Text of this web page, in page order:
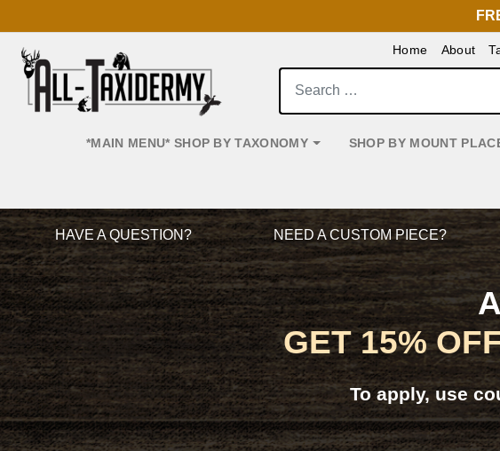
Home About
*MAIN MENU* SHOP BY TAXONOMY SHOP BY MOUNT
HAVE A QUESTION? NEED A CUSTOM PIECE?
GET 15%
To apply, use